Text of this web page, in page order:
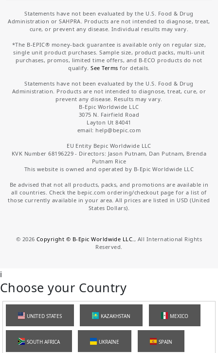
Statements have not been evaluated by the U.S. Food & Drug
Administration or SAHPRA. Products are not intended to diagnose, treat,
cure, or prevent any disease. Individual results may vary.
*The B-EPIC® money-back guarantee is available only on regular size,
single unit product purchases. Sample size, product packs, multi-unit
purchases, promos, limited time offers, and B-ECO products do not
qualify.See Terms for details.
Statements have not been evaluated by the U.S. Food & Drug
Administration. Products are not intended to diagnose, treat, cure, or
prevent any disease. Results may vary.
B-Epic Worldwide LLC
3075 N. Fairfield Road
Layton Ut 84041
email: help@bepic.com
EU Entity Bepic Worldwide LLC
KVK Number 68196229 - Directors: Jason Putnam, Dan Putnam, Brenda
Putnam Rice
This website is owned and operated by B-Epic Worldwide LLC
Be advised that not all products, packs, and promotions are available in
all countries. Check the bepic.com ordering/checkout page for a list of
those currently available in your area. All prices are listed in USD (United
States Dollars).
© 2026 Copyright © B-Epic Worldwide LLC. , All International Rights
Reserved.
i
Choose your Country
UNITED STATES KAZAKHSTAN MEXICO
SOUTH AFRICA UKRAINE SPAIN